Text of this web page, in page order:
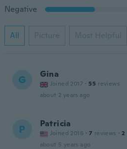
Negative
All Picture Most Helpful
G Gina
Joined 2017 · 55 reviews
about 2 years ago
P Patricia
Joined 2016 · 7 reviews · 2
about 5 years ago